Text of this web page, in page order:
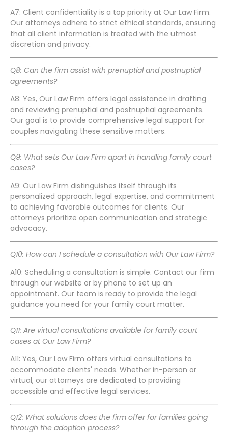
A7: Client confidentiality is a top priority at Our Law Firm.
Our attorneys adhere to strict ethical standards, ensuring
that all client information is treated with the utmost
discretion and privacy.
Q8: Can the firm assist with prenuptial and postnuptial
agreements?
A8: Yes, Our Law Firm offers legal assistance in drafting
and reviewing prenuptial and postnuptial agreements.
Our goal is to provide comprehensive legal support for
couples navigating these sensitive matters.
Q9: What sets Our Law Firm apart in handling family court
cases?
A9: Our Law Firm distinguishes itself through its
personalized approach, legal expertise, and commitment
to achieving favorable outcomes for clients. Our
attorneys prioritize open communication and strategic
advocacy.
Q10: How can I schedule a consultation with Our Law Firm?
A10: Scheduling a consultation is simple. Contact our firm
through our website or by phone to set up an
appointment. Our team is ready to provide the legal
guidance you need for your family court matter.
Q11: Are virtual consultations available for family court
cases at Our Law Firm?
A11: Yes, Our Law Firm offers virtual consultations to
accommodate clients' needs. Whether in-person or
virtual, our attorneys are dedicated to providing
accessible and effective legal services.
Q12: What solutions does the firm offer for families going
through the adoption process?